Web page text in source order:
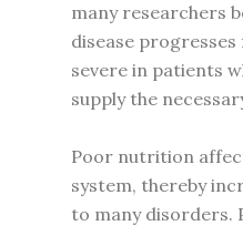
many researchers
disease
severe in patients
supply the
Poor nutrition
system, thereby
to many disorders.